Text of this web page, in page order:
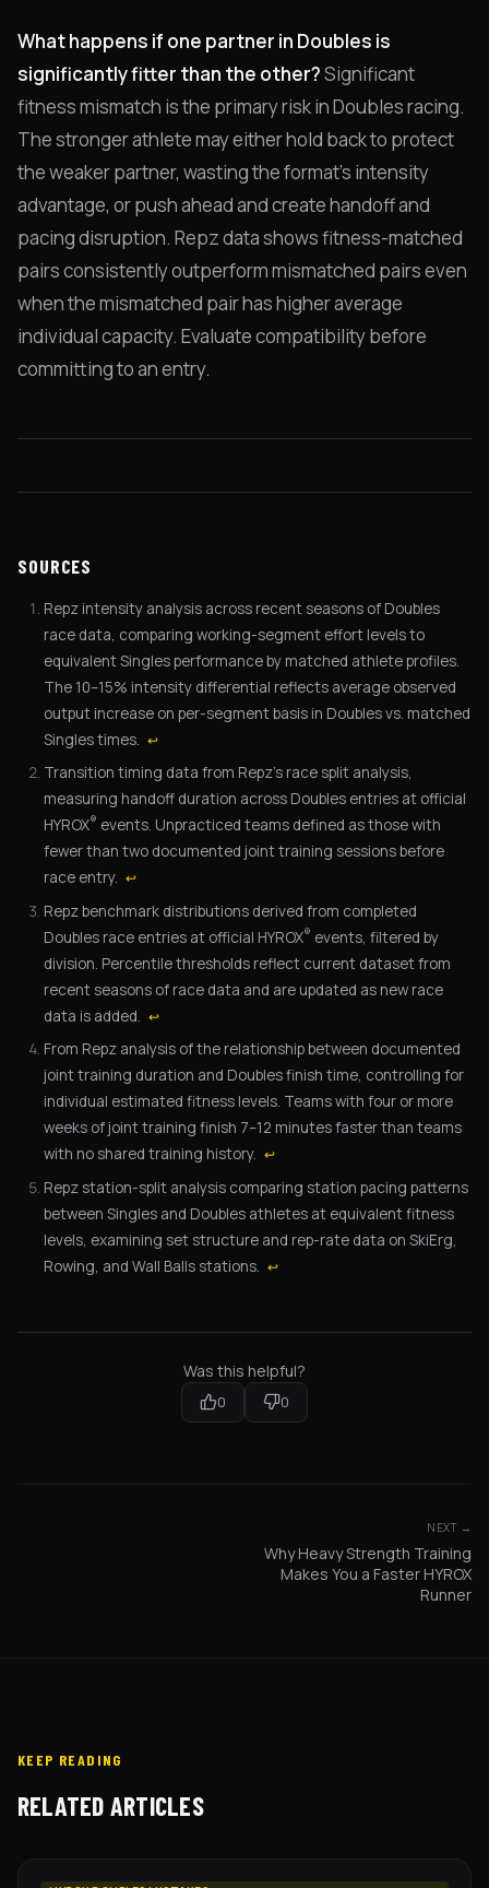
What happens if one partner in Doubles is
significantly fitter than the other?Significant
fitness mismatch is the primary risk in Doubles racing.
The stronger athlete may either hold back to protect
the weaker partner, wasting the format's intensity
advantage, or push ahead and create handoff and
pacing disruption. Repz data shows fitness-matched
pairs consistently outperform mismatched pairs even
when the mismatched pair has higher average
individual capacity. Evaluate compatibility before
committing to an entry.
SOURCES
Repz intensity analysis across recent seasons of Doubles
race data, comparing working-segment effort levels to
equivalent Singles performance by matched athlete profiles.
The 10–15% intensity differential reflects average observed
output increase on per-segment basis in Doubles vs. matched
Singles times. ↩
Transition timing data from Repz's race split analysis,
measuring handoff duration across Doubles entries at official
HYROX® events. Unpracticed teams defined as those with
fewer than two documented joint training sessions before
race entry. ↩
Repz benchmark distributions derived from completed
Doubles race entries at official HYROX® events, filtered by
division. Percentile thresholds reflect current dataset from
recent seasons of race data and are updated as new race
data is added. ↩
From Repz analysis of the relationship between documented
joint training duration and Doubles finish time, controlling for
individual estimated fitness levels. Teams with four or more
weeks of joint training finish 7–12 minutes faster than teams
with no shared training history. ↩
Repz station-split analysis comparing station pacing patterns
between Singles and Doubles athletes at equivalent fitness
levels, examining set structure and rep-rate data on SkiErg,
Rowing, and Wall Balls stations.
↩
Was this helpful?
0 0
NEXT →
Why Heavy Strength Training
Makes You a Faster HYROX
Runner
KEEP READING
RELATED ARTICLES